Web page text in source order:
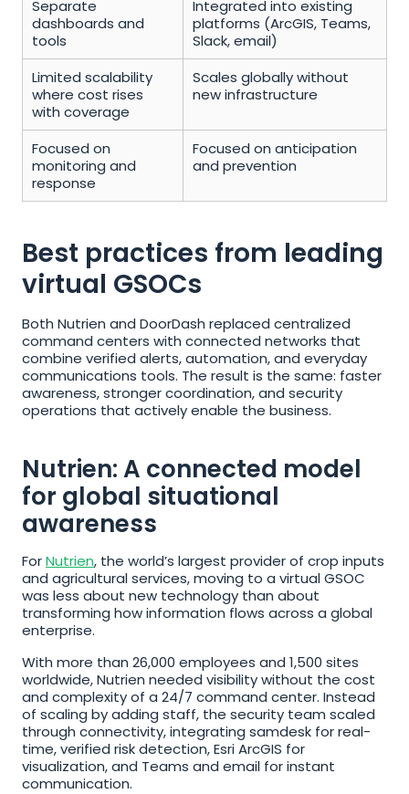
Separate
dashboards and
tools
Integrated into existing
platforms (ArcGIS, Teams,
Slack, email)
Limited scalability
where cost rises
with coverage
Scales globally without
new infrastructure
Focused on
monitoring and
response
Focused on anticipation
and prevention
Best practices from leading
virtual GSOCs
Both Nutrien and DoorDash replaced centralized
command centers with connected networks that
combine verified alerts, automation, and everyday
communications tools. The result is the same: faster
awareness, stronger coordination, and security
operations that actively enable the business.
Nutrien: A connected model
for global situational
awareness
For Nutrien, the world’s largest provider of crop inputs
and agricultural services, moving to a virtual GSOC
was less about new technology than about
transforming how information flows across a global
enterprise.
With more than 26,000 employees and 1,500 sites
worldwide, Nutrien needed visibility without the cost
and complexity of a 24/7 command center. Instead
of scaling by adding staff, the security team scaled
through connectivity, integrating samdesk for real-
time, verified risk detection, Esri ArcGIS for
visualization, and Teams and email for instant
communication.